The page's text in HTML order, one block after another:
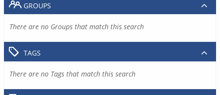
GROUPS
There are no Groups that match this search
TAGS
There are no Tags that match this search